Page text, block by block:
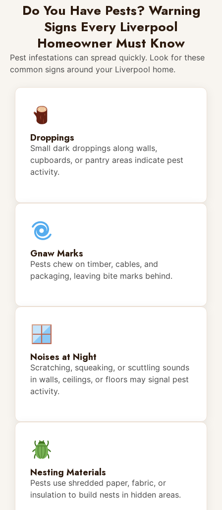
Do You Have Pests? Warning
Signs Every Liverpool
Homeowner Must Know
Pest infestations can spread quickly. Look for these
common signs around your Liverpool home.
Droppings
Small dark droppings along walls,
cupboards, or pantry areas indicate pest
activity.
Gnaw Marks
Pests chew on timber, cables, and
packaging, leaving bite marks behind.
Noises at Night
Scratching, squeaking, or scuttling sounds
in walls, ceilings, or floors may signal pest
activity.
Nesting Materials
Pests use shredded paper, fabric, or
insulation to build nests in hidden areas.